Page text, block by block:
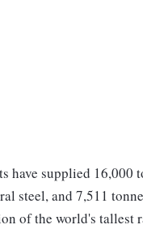
have supplied
steel, and 7,511
of the world's tallest